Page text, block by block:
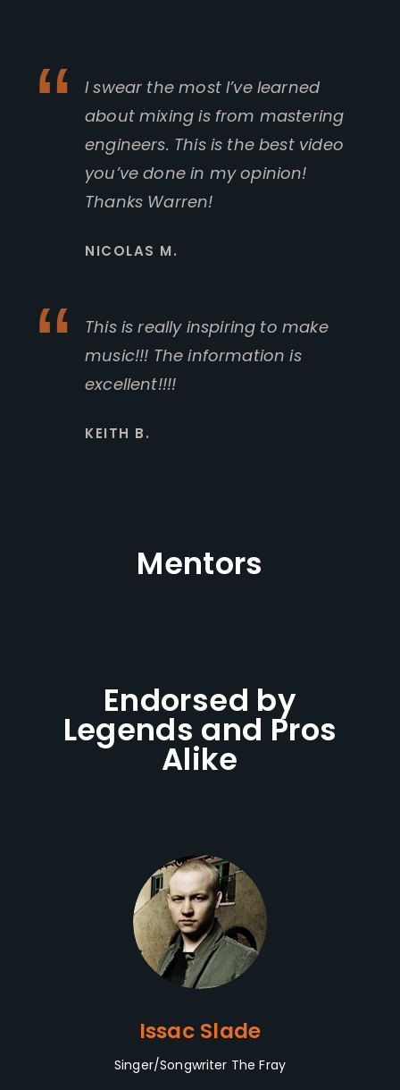
I swear the most I’ve learned
about mixing is from mastering
engineers. This is the best video
you’ve done in my opinion!
Thanks Warren!
NICOLAS M.
This is really inspiring to make
music!!! The information is
excellent!!!!
KEITH B.
Mentors
Endorsed by
Legends and Pros
Alike
Issac Slade
Singer/Songwriter The Fray